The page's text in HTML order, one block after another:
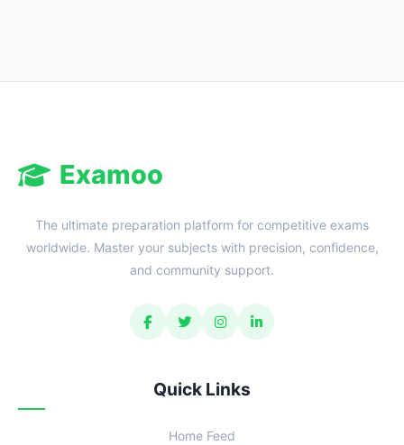
Examoo
The ultimate preparation platform for competitive exams
worldwide. Master your subjects with precision, confidence,
and community support.
Quick Links
Home Feed